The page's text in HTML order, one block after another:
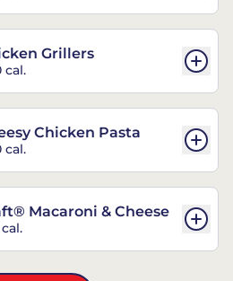
Grillers
cal.
Chicken Pasta
cal.
Macaroni & Cheese
cal.